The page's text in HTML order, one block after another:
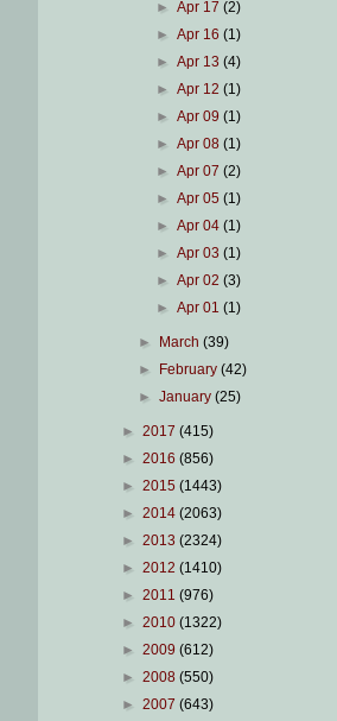
► Apr 17 (2)
► Apr 16 (1)
► Apr 13 (4)
► Apr 12 (1)
► Apr 09 (1)
► Apr 08 (1)
► Apr 07 (2)
► Apr 05 (1)
► Apr 04 (1)
► Apr 03 (1)
► Apr 02 (3)
► Apr 01 (1)
► March(39)
►
February(42)
►January(25)
► 2017 (415)
► 2016 (856)
► 2015 (1443)
► 2014 (2063)
► 2013 (2324)
► 2012 (1410)
► 2011 (976)
► 2010 (1322)
► 2009 (612)
► 2008 (550)
► 2007 (643)